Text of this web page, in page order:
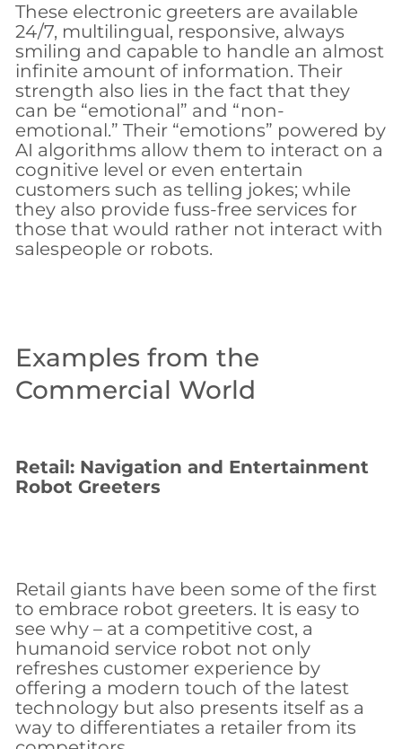
These electronic greeters are available
24/7, multilingual, responsive, always
smiling and capable to handle an almost
infinite amount of information. Their
strength also lies in the fact that they
can be “emotional” and “non-
emotional.” Their “emotions” powered by
AI algorithms allow them to interact on a
cognitive level or even entertain
customers such as telling jokes; while
they also provide fuss-free services for
those that would rather not interact with
salespeople or robots.
Examples from the
Commercial World
Retail: Navigation and Entertainment
Robot Greeters
Retail giants have been some of the first
to embrace robot greeters. It is easy to
see why – at a competitive cost, a
humanoid service robot not only
refreshes customer experience by
offering a modern touch of the latest
technology but also presents itself as a
way to differentiates a retailer from its